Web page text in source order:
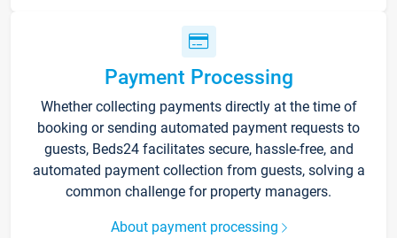
Payment Processing
Whether collecting payments directly at the time of
booking or sending automated payment requests to
guests, Beds24 facilitates secure, hassle-free, and
automated payment collection from guests, solving a
common challenge for property managers.
About payment processing